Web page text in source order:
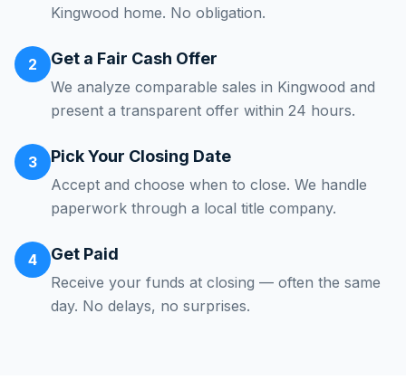
Kingwood home. No obligation.
2 Get a Fair Cash Offer
We analyze comparable sales in Kingwood and
present a transparent offer within 24 hours.
3 Pick Your Closing Date
Accept and choose when to close. We handle
paperwork through a local title company.
4 Get Paid
Receive your funds at closing — often the same
day. No delays, no surprises.